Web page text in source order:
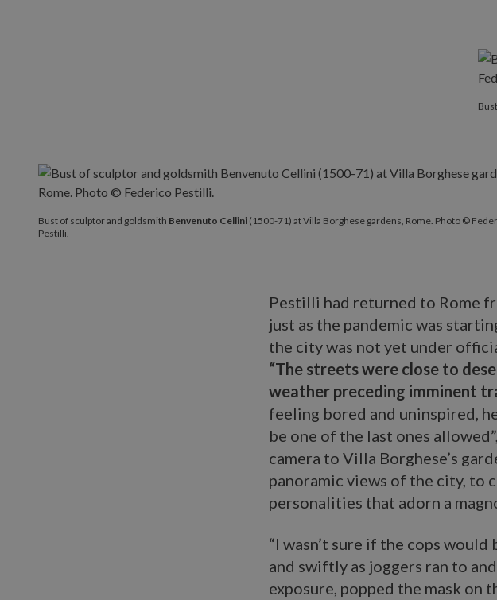
Bust of sculptor and goldsmith Benvenuto Cellini (1500-71) at Villa Borghese gardens, Rome. Photo ©
Pestilli.
Pestilli had returned to Rome
just as the pandemic was
the city was not yet under
“The streets were close to
weather preceding imminent
feeling bored and uninspired,
be one of the last ones
camera to Villa Borghese’s
panoramic views of the city, to
personalities that adorn a
“I wasn’t sure if the cops
and swiftly as joggers ran to
exposure, popped the mask